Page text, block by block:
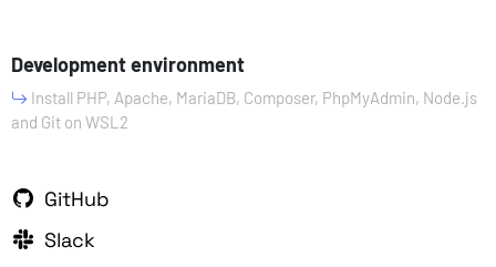
Development environment
Install PHP, Apache, MariaDB, Composer, PhpMyAdmin, Node.js
and Git on WSL2
GitHub
Slack